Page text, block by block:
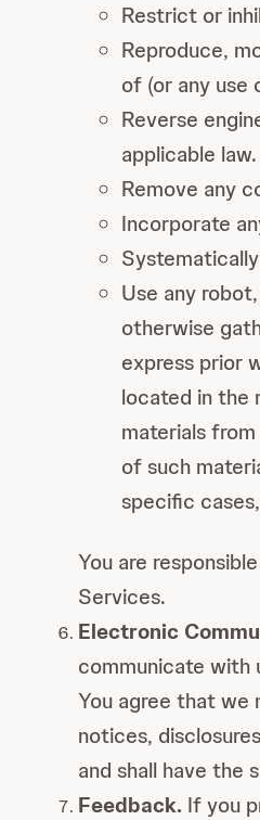
Restrict or
Reproduce,
of (or any
Reverse
applicable law.
Remove any
Incorporate
Use any
otherwise
express prior
located in the
materials
of such
specific
You are
Services.
Electronic
communicate with
You agree that we
notices,
and shall have the
Feedback. If you